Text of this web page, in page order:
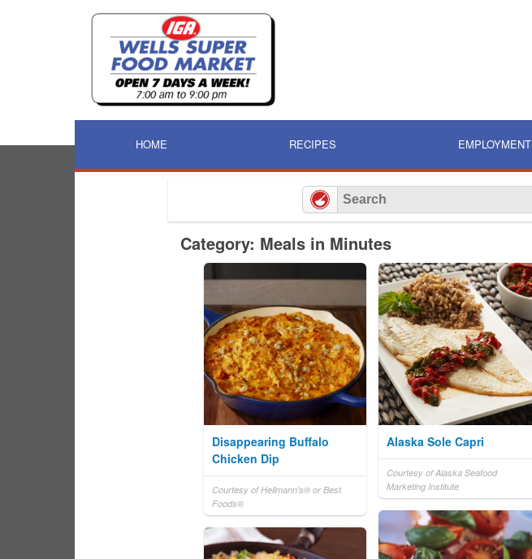
Skip
HOME RECIPES EMPLOYMENT
Category: Meals in Minutes
Disappearing Buffalo
Chicken Dip
Courtesy of Hellmann's® or Best
Foods®
Alaska Sole Capri
Courtesy of Alaska Seafood
Marketing Institute